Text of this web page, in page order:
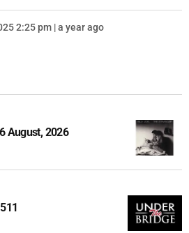
2:25 pm | a year ago
August, 2026